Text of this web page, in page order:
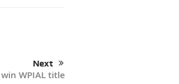
Next
WPIAL title